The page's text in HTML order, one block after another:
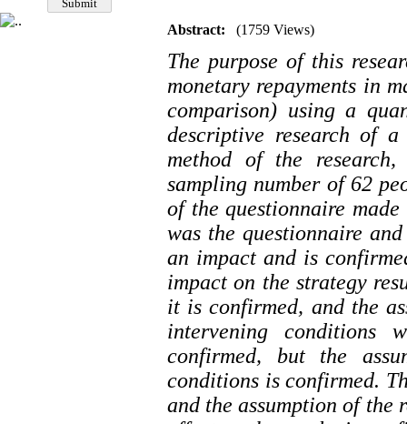
Abstract: (1759 Views)
The purpose of this
monetary repayments in
comparison) using a
descriptive research of
method of the
sampling number of 62
of the questionnaire
was the questionnaire
an impact and is
impact on the strategy
it is confirmed, and the
intervening conditions
confirmed, but the
conditions is confirmed.
and the assumption of the